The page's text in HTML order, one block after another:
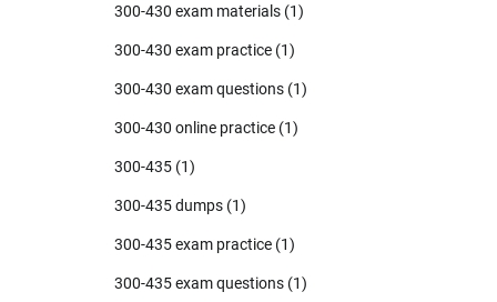
300-430 exam materials (1)
300-430 exam practice (1)
300-430 exam questions (1)
300-430 online practice (1)
300-435 (1)
300-435 dumps (1)
300-435 exam practice (1)
300-435 exam questions (1)